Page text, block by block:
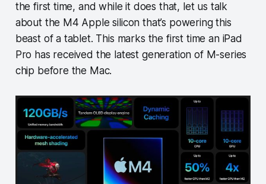
the first time, and while it does that, let us talk
about the M4 Apple silicon that’s powering this
beast of a tablet. This marks the first time an iPad
Pro has received the latest generation of M-series
chip before the Mac.